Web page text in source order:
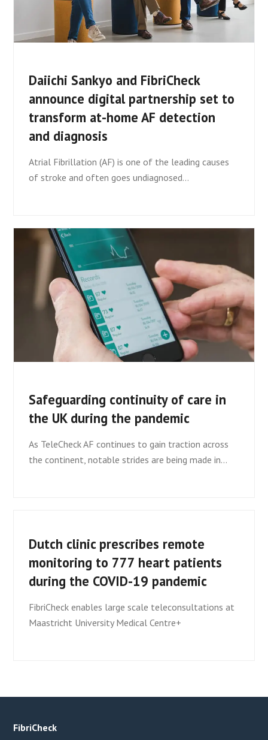
Daiichi Sankyo and FibriCheck
announce digital partnership set to
transform at-home AF detection
and diagnosis
Atrial Fibrillation (AF) is one of the leading causes
of stroke and often goes undiagnosed…
Safeguarding continuity of care in
the UK during the pandemic
As TeleCheck AF continues to gain traction across
the continent, notable strides are being made in…
Dutch clinic prescribes remote
monitoring to 777 heart patients
during the COVID-19 pandemic
FibriCheck enables large scale teleconsultations at
Maastricht University Medical Centre+
FibriCheck